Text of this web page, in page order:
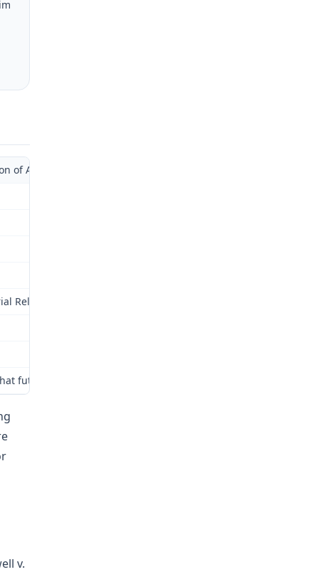
of Administrative Law Judge with Supplemental Opinion)
Relations Commission (Commission) for review as provided
future medical treatment under § 287.140 RSMo that may
v.